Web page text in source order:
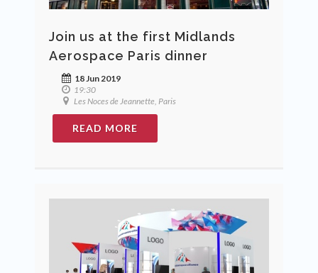
Join us at the first Midlands
Aerospace Paris dinner
18 Jun 2019
19:30
Les Noces de Jeannette, Paris
READ MORE